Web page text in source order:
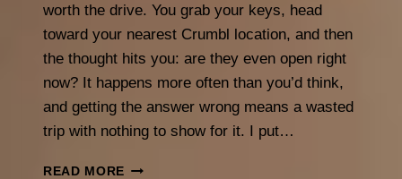
worth the drive. You grab your keys, head
toward your nearest Crumbl location, and then
the thought hits you: are they even open right
now? It happens more often than you’d think,
and getting the answer wrong means a wasted
trip with nothing to show for it. I put…
READ MORE CRUMBL